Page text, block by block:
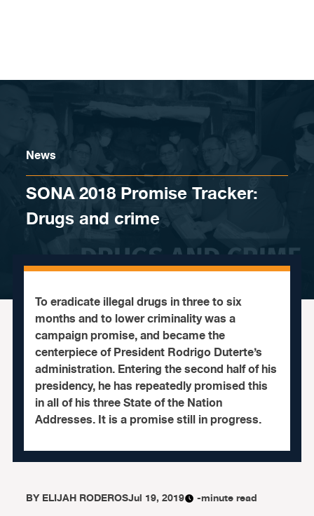
News
SONA 2018 Promise Tracker:
Drugs and crime
To eradicate illegal drugs in three to six
months and to lower criminality was a
campaign promise, and became the
centerpiece of President Rodrigo Duterte’s
administration. Entering the second half of his
presidency, he has repeatedly promised this
in all of his three State of the Nation
Addresses. It is a promise still in progress.
BYELIJAH RODEROSJul 19, 2019 -minute read